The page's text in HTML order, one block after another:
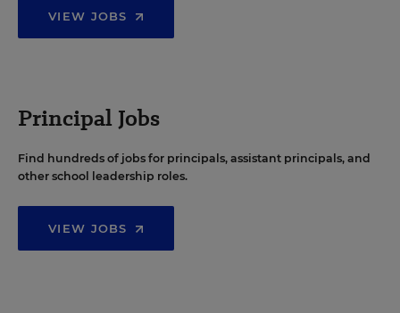
VIEW JOBS
Principal Jobs
Find hundreds of jobs for principals, assistant principals, and
other school leadership roles.
VIEW JOBS